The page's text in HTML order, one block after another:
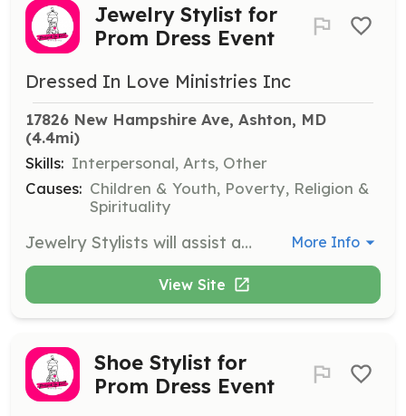
Jewelry Stylist for
Prom Dress Event
Dressed In Love Ministries Inc
17826 New Hampshire Ave, Ashton, MD
(4.4mi)
Skills: Interpersonal, Arts, Other
Causes: Children & Youth, Poverty, Religion &
Spirituality
Jewelry Stylists will assist attendees in selecting matching jewelry to complement their chosen dresses, enhancing their overall look for prom. Volunteers will provide style advice and ensure a wide selection of accessories is available. More Info
View Site
Shoe Stylist for
Prom Dress Event